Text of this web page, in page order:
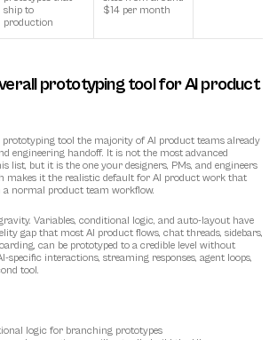
ship to
production
$14 per month
prototyping tool for AI product
prototyping tool the majority of AI product teams already
engineering handoff. It is not the most advanced
list, but it is the one your designers, PMs, and engineers
makes it the realistic default for AI product work that
normal product team workflow.
Variables, conditional logic, and auto-layout have
gap that most AI product flows, chat threads, sidebars,
can be prototyped to a credible level without
specific interactions, streaming responses, agent loops,
tool.
logic for branching prototypes